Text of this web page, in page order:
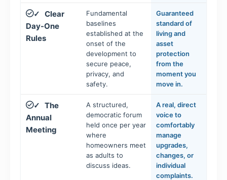
✓
Clear
Day-One
Rules
Fundamental
baselines
established at the
onset of the
development to
secure peace,
privacy, and
safety.
Guaranteed
standard of
living and
asset
protection
from the
moment you
move in.
✓
The
Annual
Meeting
A structured,
democratic forum
held once per year
where
homeowners meet
as adults to
discuss ideas.
A real, direct
voice to
comfortably
manage
upgrades,
changes, or
individual
complaints.